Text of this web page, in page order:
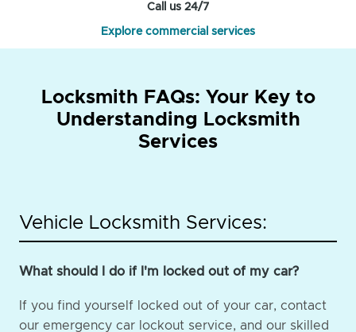
Call us 24/7
Explore commercial services
Locksmith FAQs: Your Key to
Understanding Locksmith
Services
Vehicle Locksmith Services:
What should I do if I'm locked out of my car?
If you find yourself locked out of your car, contact
our emergency car lockout service, and our skilled